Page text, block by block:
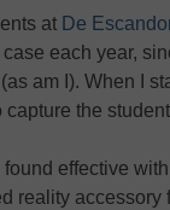
at De
case each year,
am I). When I
capture the
effective
reality